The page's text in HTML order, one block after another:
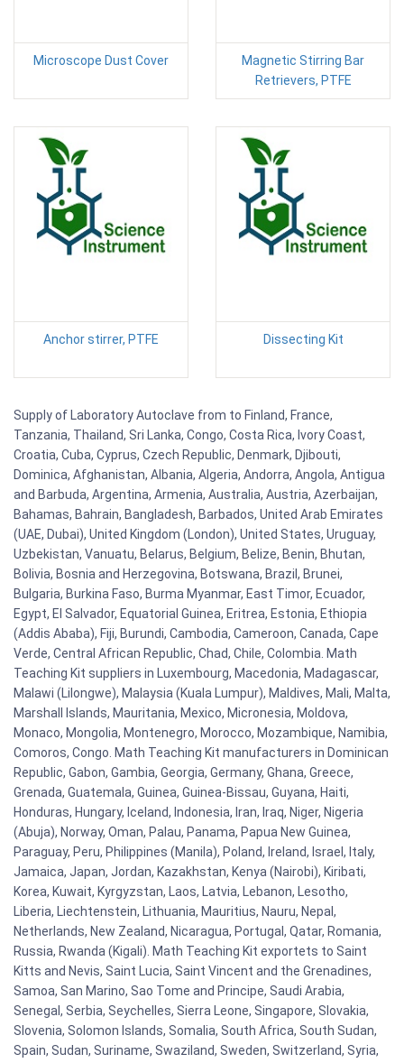
Microscope Dust Cover
Magnetic Stirring Bar
Retrievers, PTFE
Anchor stirrer, PTFE Dissecting Kit
Supply of Laboratory Autoclave from to Finland, France,
Tanzania, Thailand, Sri Lanka, Congo, Costa Rica, Ivory Coast,
Croatia, Cuba, Cyprus, Czech Republic, Denmark, Djibouti,
Dominica, Afghanistan, Albania, Algeria, Andorra, Angola, Antigua
and Barbuda, Argentina, Armenia, Australia, Austria, Azerbaijan,
Bahamas, Bahrain, Bangladesh, Barbados, United Arab Emirates
(UAE, Dubai), United Kingdom (London), United States, Uruguay,
Uzbekistan, Vanuatu, Belarus, Belgium, Belize, Benin, Bhutan,
Bolivia, Bosnia and Herzegovina, Botswana, Brazil, Brunei,
Bulgaria, Burkina Faso, Burma Myanmar, East Timor, Ecuador,
Egypt, El Salvador, Equatorial Guinea, Eritrea, Estonia, Ethiopia
(Addis Ababa), Fiji, Burundi, Cambodia, Cameroon, Canada, Cape
Verde, Central African Republic, Chad, Chile, Colombia. Math
Teaching Kit suppliers in Luxembourg, Macedonia, Madagascar,
Malawi (Lilongwe), Malaysia (Kuala Lumpur), Maldives, Mali, Malta,
Marshall Islands, Mauritania, Mexico, Micronesia, Moldova,
Monaco, Mongolia, Montenegro, Morocco, Mozambique, Namibia,
Comoros, Congo. Math Teaching Kit manufacturers in Dominican
Republic, Gabon, Gambia, Georgia, Germany, Ghana, Greece,
Grenada, Guatemala, Guinea, Guinea-Bissau, Guyana, Haiti,
Honduras, Hungary, Iceland, Indonesia, Iran, Iraq, Niger, Nigeria
(Abuja), Norway, Oman, Palau, Panama, Papua New Guinea,
Paraguay, Peru, Philippines (Manila), Poland, Ireland, Israel, Italy,
Jamaica, Japan, Jordan, Kazakhstan, Kenya (Nairobi), Kiribati,
Korea, Kuwait, Kyrgyzstan, Laos, Latvia, Lebanon, Lesotho,
Liberia, Liechtenstein, Lithuania, Mauritius, Nauru, Nepal,
Netherlands, New Zealand, Nicaragua, Portugal, Qatar, Romania,
Russia, Rwanda (Kigali). Math Teaching Kit exportets to Saint
Kitts and Nevis, Saint Lucia, Saint Vincent and the Grenadines,
Samoa, San Marino, Sao Tome and Principe, Saudi Arabia,
Senegal, Serbia, Seychelles, Sierra Leone, Singapore, Slovakia,
Slovenia, Solomon Islands, Somalia, South Africa, South Sudan,
Spain, Sudan, Suriname, Swaziland, Sweden, Switzerland, Syria,